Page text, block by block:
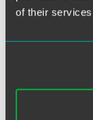
of their
communication